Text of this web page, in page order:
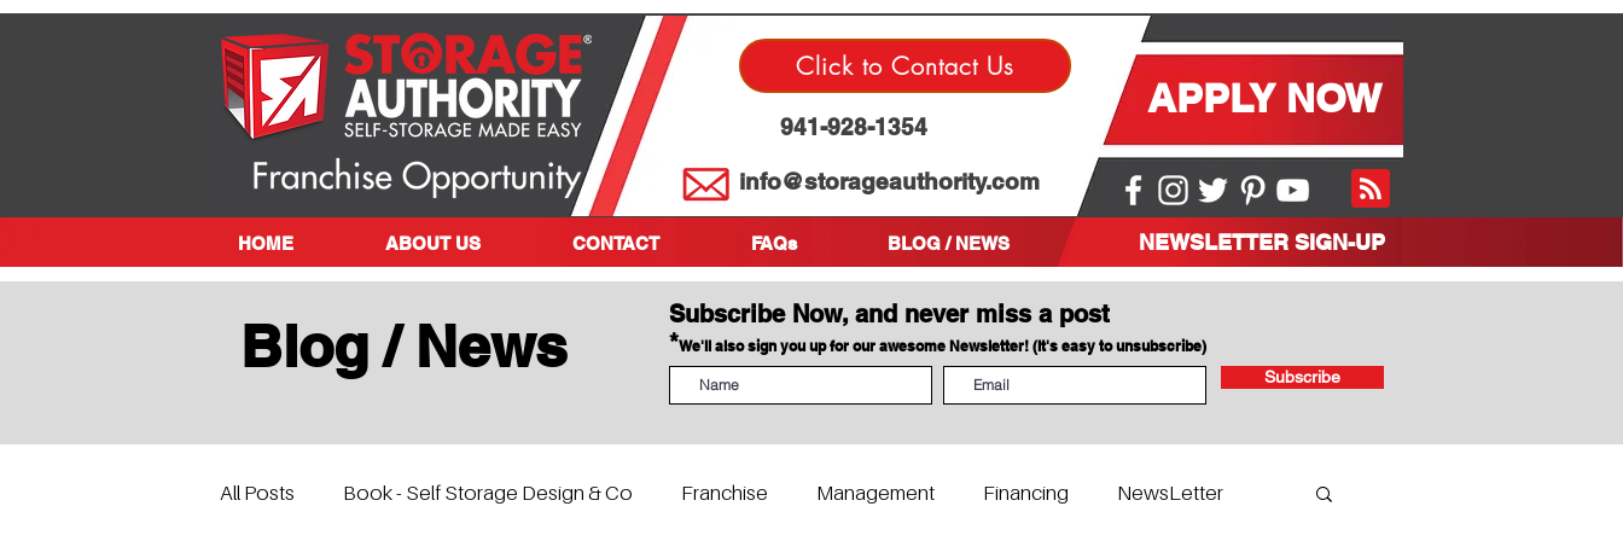
APPLY NOW
info@storageauthority.com
941-928-1354
Click to Contact Us
HOME ABOUT US CONTACT FAQs BLOG / NEWS NEWSLETTER SIGN-UP
Blog / News
Subscribe Now, and never miss a post
*We'll also sign you up for our awesome Newsletter! (It's easy to unsubscribe)
Subscribe
All Posts Book - Self Storage Design & Co Franchise Management Financing NewsLetter